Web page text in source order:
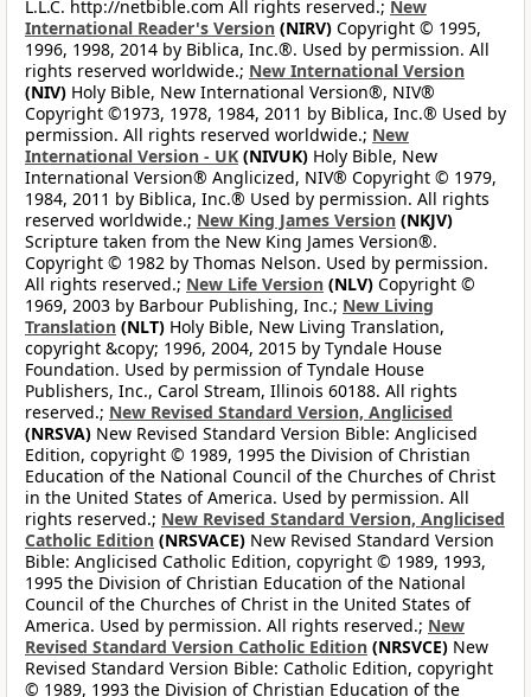
L.L.C. http://netbible.com All rights reserved.; New
International Reader's Version (NIRV) Copyright © 1995,
1996, 1998, 2014 by Biblica, Inc.®. Used by permission. All
rights reserved worldwide.; New International Version
(NIV) Holy Bible, New International Version®, NIV®
Copyright ©1973, 1978, 1984, 2011 by Biblica, Inc.® Used by
permission. All rights reserved worldwide.; New
International Version - UK (NIVUK) Holy Bible, New
International Version® Anglicized, NIV® Copyright © 1979,
1984, 2011 by Biblica, Inc.® Used by permission. All rights
reserved worldwide.; New King James Version (NKJV)
Scripture taken from the New King James Version®.
Copyright © 1982 by Thomas Nelson. Used by permission.
All rights reserved.; New Life Version (NLV) Copyright ©
1969, 2003 by Barbour Publishing, Inc.; New Living
Translation (NLT) Holy Bible, New Living Translation,
copyright &copy; 1996, 2004, 2015 by Tyndale House
Foundation. Used by permission of Tyndale House
Publishers, Inc., Carol Stream, Illinois 60188. All rights
reserved.; New Revised Standard Version, Anglicised
(NRSVA) New Revised Standard Version Bible: Anglicised
Edition, copyright © 1989, 1995 the Division of Christian
Education of the National Council of the Churches of Christ
in the United States of America. Used by permission. All
rights reserved.; New Revised Standard Version, Anglicised
Catholic Edition (NRSVACE) New Revised Standard Version
Bible: Anglicised Catholic Edition, copyright © 1989, 1993,
1995 the Division of Christian Education of the National
Council of the Churches of Christ in the United States of
America. Used by permission. All rights reserved.; New
Revised Standard Version Catholic Edition (NRSVCE) New
Revised Standard Version Bible: Catholic Edition, copyright
© 1989, 1993 the Division of Christian Education of the